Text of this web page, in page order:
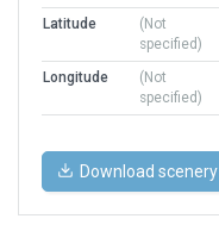
Latitude
(Not
specified)
Longitude
(Not
specified)
Download scenery